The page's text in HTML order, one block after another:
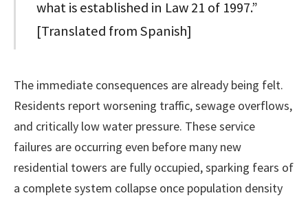
what is established in Law 21 of 1997.”
[Translated from Spanish]
The immediate consequences are already being felt.
Residents report worsening traffic, sewage overflows,
and critically low water pressure. These service
failures are occurring even before many new
residential towers are fully occupied, sparking fears of
a complete system collapse once population density